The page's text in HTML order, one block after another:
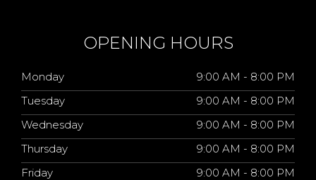
OPENING HOURS
Monday
9:00 AM - 8:00 PM
Tuesday
9:00 AM - 8:00 PM
Wednesday
9:00 AM - 8:00 PM
Thursday
9:00 AM - 8:00 PM
Friday
9:00 AM - 8:00 PM